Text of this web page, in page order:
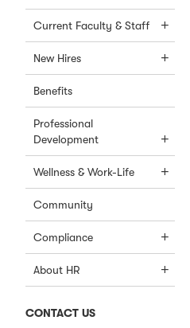
Current Faculty & Staff
New Hires
Benefits
Professional
Development
Wellness & Work-Life
Community
Compliance
About HR
CONTACT US